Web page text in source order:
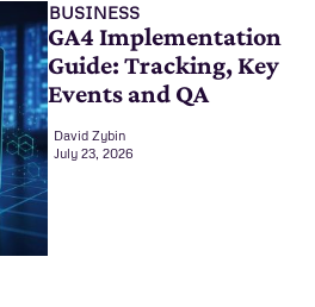
BUSINESS
GA4 Implementation
Guide: Tracking, Key
Events and QA
David Zybin
July 23, 2026